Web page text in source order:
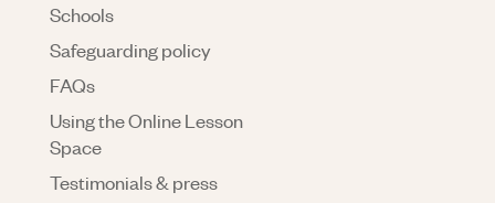
Schools
Safeguarding policy
FAQs
Using the Online Lesson
Space
Testimonials & press